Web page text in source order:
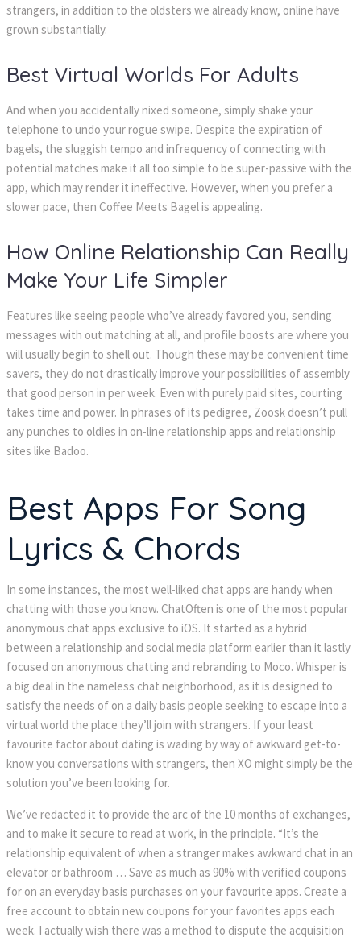
strangers, in addition to the oldsters we already know, online have
grown substantially.
Best Virtual Worlds For Adults
And when you accidentally nixed someone, simply shake your
telephone to undo your rogue swipe. Despite the expiration of
bagels, the sluggish tempo and infrequency of connecting with
potential matches make it all too simple to be super-passive with the
app, which may render it ineffective. However, when you prefer a
slower pace, then Coffee Meets Bagel is appealing.
How Online Relationship Can Really
Make Your Life Simpler
Features like seeing people who’ve already favored you, sending
messages with out matching at all, and profile boosts are where you
will usually begin to shell out. Though these may be convenient time
savers, they do not drastically improve your possibilities of assembly
that good person in per week. Even with purely paid sites, courting
takes time and power. In phrases of its pedigree, Zoosk doesn’t pull
any punches to oldies in on-line relationship apps and relationship
sites like Badoo.
Best Apps For Song
Lyrics & Chords
In some instances, the most well-liked chat apps are handy when
chatting with those you know. ChatOften is one of the most popular
anonymous chat apps exclusive to iOS. It started as a hybrid
between a relationship and social media platform earlier than it lastly
focused on anonymous chatting and rebranding to Moco. Whisper is
a big deal in the nameless chat neighborhood, as it is designed to
satisfy the needs of on a daily basis people seeking to escape into a
virtual world the place they’ll join with strangers. If your least
favourite factor about dating is wading by way of awkward get-to-
know you conversations with strangers, then XO might simply be the
solution you’ve been looking for.
We’ve redacted it to provide the arc of the 10 months of exchanges,
and to make it secure to read at work, in the principle. “It’s the
relationship equivalent of when a stranger makes awkward chat in an
elevator or bathroom … Save as much as 90% with verified coupons
for on an everyday basis purchases on your favourite apps. Create a
free account to obtain new coupons for your favorites apps each
week. I actually wish there was a method to dispute the acquisition